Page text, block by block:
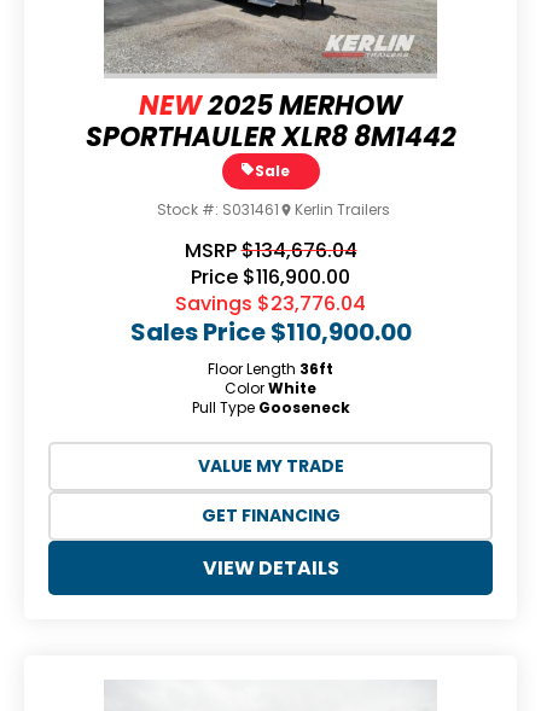
NEW2025 MERHOW
SPORTHAULER XLR8 8M1442
Sales Price$110,900.00
Sale
Stock #: S031461 Kerlin Trailers
MSRP$134,676.04
Price $116,900.00
Savings $23,776.04
Floor Length 36ft
ColorWhite
Pull Type Gooseneck
VIEW DETAILS
GET FINANCING
VALUE MY TRADE